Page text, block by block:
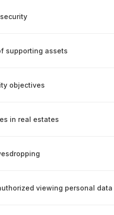
supporting assets
objectives
in real estates
viewing personal data